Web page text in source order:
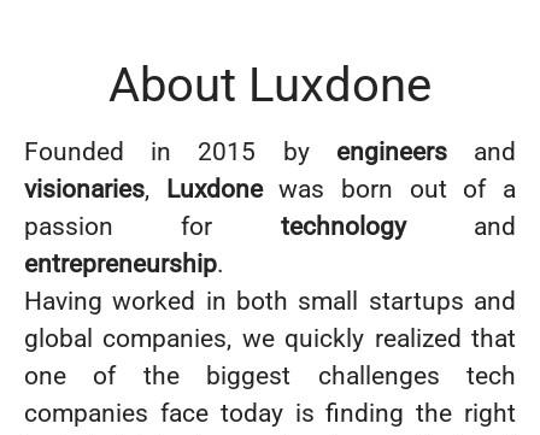
About Luxdone
Founded in 2015 by engineersand
visionaries, Luxdonewas born out of a
passion for technologyand
entrepreneurship.
Having worked in both small startups and
global companies, we quickly realized that
one of the biggest challenges tech
companies face today is finding the right